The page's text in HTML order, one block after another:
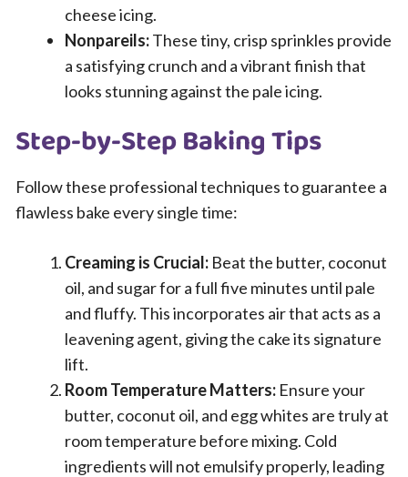
cheese icing.
Nonpareils:These tiny, crisp sprinkles provide
a satisfying crunch and a vibrant finish that
looks stunning against the pale icing.
Step-by-Step Baking Tips
Follow these professional techniques to guarantee a
flawless bake every single time:
Creaming is Crucial: Beat the butter, coconut
oil, and sugar for a full five minutes until pale
and fluffy. This incorporates air that acts as a
leavening agent, giving the cake its signature
lift.
Room Temperature Matters: Ensure your
butter, coconut oil, and egg whites are truly at
room temperature before mixing. Cold
ingredients will not emulsify properly, leading